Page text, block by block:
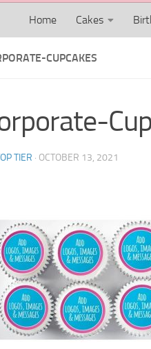
Home Cakes
CUPCAKES
TIER · OCTOBER 13, 2021